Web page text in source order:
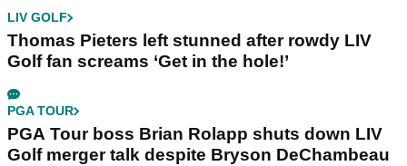
LIV GOLF
Thomas Pieters left stunned after rowdy LIV
Golf fan screams ‘Get in the hole!’
PGA TOUR
PGA Tour boss Brian Rolapp shuts down LIV
Golf merger talk despite Bryson DeChambeau